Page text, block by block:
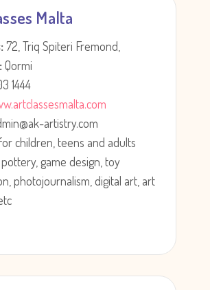
Malta
72, Triq Spiteri Fremond,
Qormi
1444
artistry.com
children, teens and adults
game design, toy
photojournalism, digital art, art